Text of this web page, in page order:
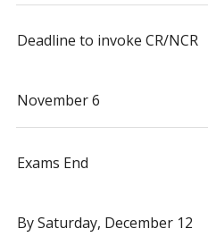
Deadline to invoke CR/NCR
November 6
Exams End
By Saturday, December 12